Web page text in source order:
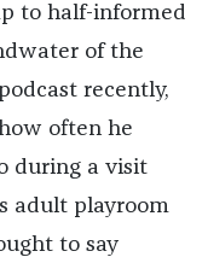
to half-informed
of the
recently,
often he
during a visit
adult playroom
to say